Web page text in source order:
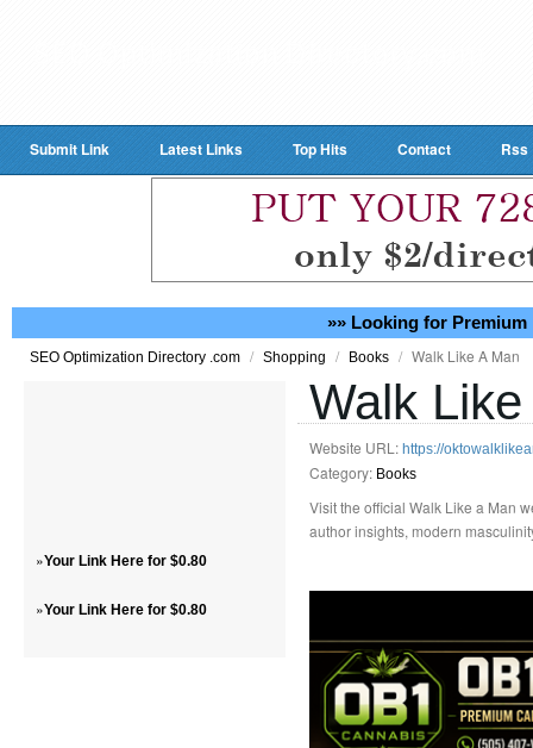
Submit Link Latest Links Top Hits Contact Rss
»» Looking for Premium
SEO Optimization Directory .com / Shopping / Books / Walk Like A Man
»Your Link Here for $0.80
»Your Link Here for $0.80
Walk
Website URL: https://
Category: Books
Visit the official Walk Like a Man
author insights, modern